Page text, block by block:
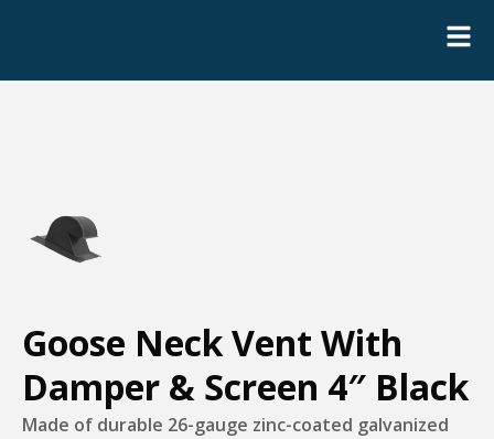
Goose Neck Vent With
Damper & Screen 4″ Black
Made of durable 26-gauge zinc-coated galvanized